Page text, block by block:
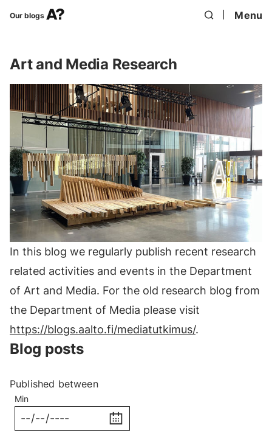
Our blogs Menu
Art and Media Research
In this blog we regularly publish recent research
related activities and events in the Department
of Art and Media. For the old research blog from
the Department of Media please visit
https://blogs.aalto.fi/mediatutkimus/.
Blog posts
Published between
Min